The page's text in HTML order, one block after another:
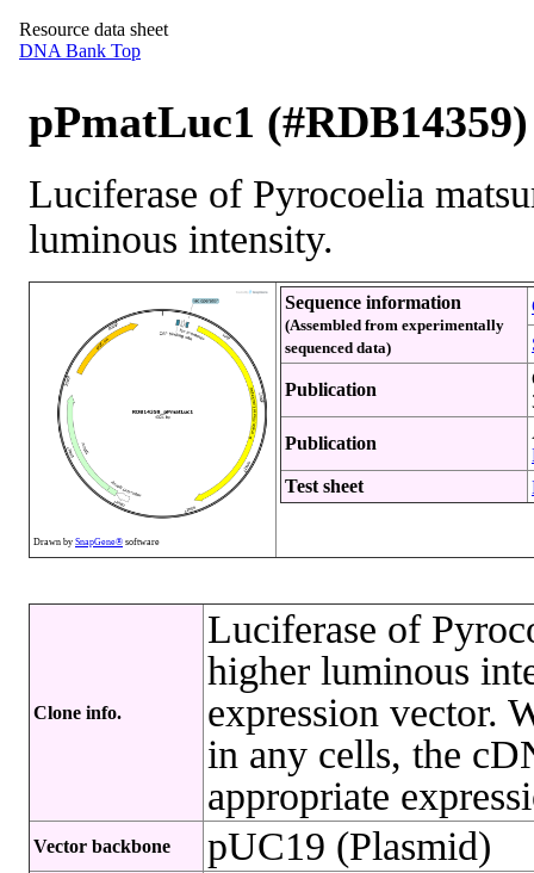
Resource data sheet
DNA Bank Top
pPmatLuc1 (#RDB14359)
Luciferase of Pyrocoelia
luminous intensity.
Drawn by SnapGene® software
Sequence information
(Assembled from experimentally
sequenced data)
Publication
Publication
Test sheet
Clone info.
Luciferase of
higher luminous
expression vector.
in any cells, the
appropriate
Vector backbone pUC19 (Plasmid)